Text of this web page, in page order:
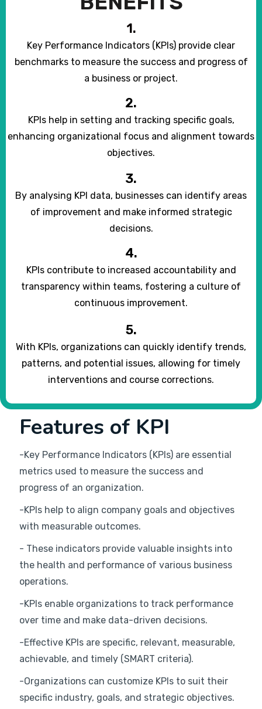
1.
Key Performance Indicators (KPIs) provide clear
benchmarks to measure the success and progress of
a business or project.
2.
KPIs help in setting and tracking specific goals,
enhancing organizational focus and alignment towards
objectives.
3.
By analysing KPI data, businesses can identify areas
of improvement and make informed strategic
decisions.
4.
KPIs contribute to increased accountability and
transparency within teams, fostering a culture of
continuous improvement.
5.
With KPIs, organizations can quickly identify trends,
patterns, and potential issues, allowing for timely
interventions and course corrections.
Features of KPI
-Key Performance Indicators (KPIs) are essential
metrics used to measure the success and
progress of an organization.
-KPIs help to align company goals and objectives
with measurable outcomes.
- These indicators provide valuable insights into
the health and performance of various business
operations.
-KPIs enable organizations to track performance
over time and make data-driven decisions.
-Effective KPIs are specific, relevant, measurable,
achievable, and timely (SMART criteria).
-Organizations can customize KPIs to suit their
specific industry, goals, and strategic objectives.